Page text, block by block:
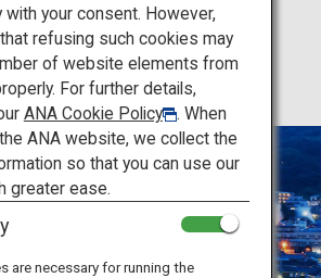
Places Onsen
with your consent. However,
refusing such cookies may
of website elements from
For further details,
ANA Cookie Policy
. When
ANA website, we collect the
so that you can use our
greater ease.
are necessary for running the